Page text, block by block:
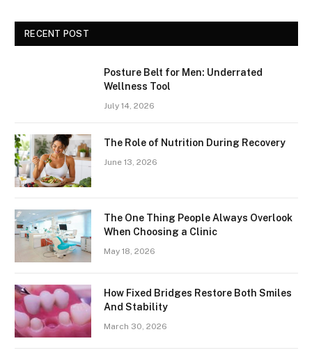
RECENT POST
Posture Belt for Men: Underrated
Wellness Tool
July 14, 2026
The Role of Nutrition During Recovery
June 13, 2026
The One Thing People Always Overlook
When Choosing a Clinic
May 18, 2026
How Fixed Bridges Restore Both Smiles
And Stability
March 30, 2026